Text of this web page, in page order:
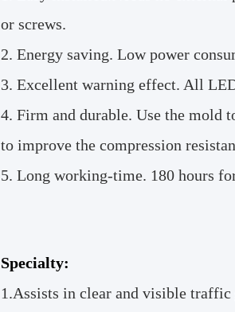
or screws.
2. Energy saving. Low power
3. Excellent warning effect. All
4. Firm and durable. Use the mold
to improve the compression
5. Long working-time. 180 hours
Specialty:
1.Assists in clear and visible traffic